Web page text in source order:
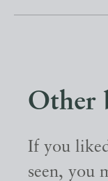
Other
If you
seen, you